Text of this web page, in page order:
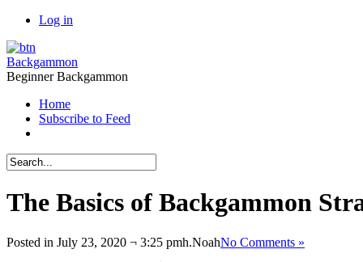
Log in
Backgammon
Beginner Backgammon
Home
Subscribe to Feed
The Basics of Backgammon
Posted in July 23, 2020 ¬ 3:25 pmh.NoahNo Comments »